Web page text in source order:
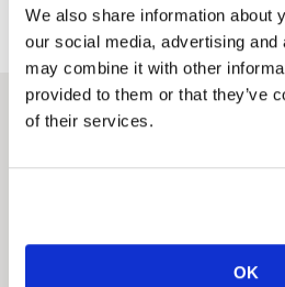
We also share information about
our social media, advertising
may combine it with other
provided to them or that they’ve
of their services.
OK
CX Value